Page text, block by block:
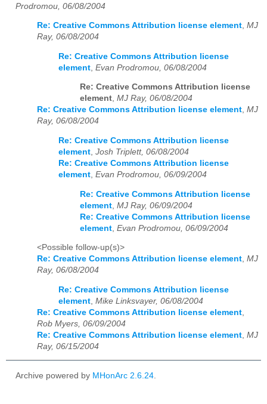
Prodromou, 06/08/2004
Re: Creative Commons Attribution license element, MJ
Ray, 06/08/2004
Re: Creative Commons Attribution license
element Evan Prodromou, 06/08/2004
Re: Creative Commons Attribution license
element, MJ Ray, 06/08/2004
Re: Creative Commons Attribution license element, MJ
Ray, 06/08/2004
Re: Creative Commons Attribution license
element, Josh Triplett, 06/08/2004
Re: Creative Commons Attribution license
element, Evan Prodromou, 06/09/2004
Re: Creative Commons Attribution license
element MJ Ray, 06/09/2004
Re: Creative Commons Attribution license
element Evan Prodromou, 06/09/2004
<Possible follow-up(s)>
Re: Creative Commons Attribution license element, MJ
Ray, 06/08/2004
Re: Creative Commons Attribution license
element Mike Linksvayer, 06/08/2004
Re: Creative Commons Attribution license element
Rob Myers, 06/09/2004
Re: Creative Commons Attribution license element MJ
Ray, 06/15/2004
Archive powered by MHonArc 2.6.24.